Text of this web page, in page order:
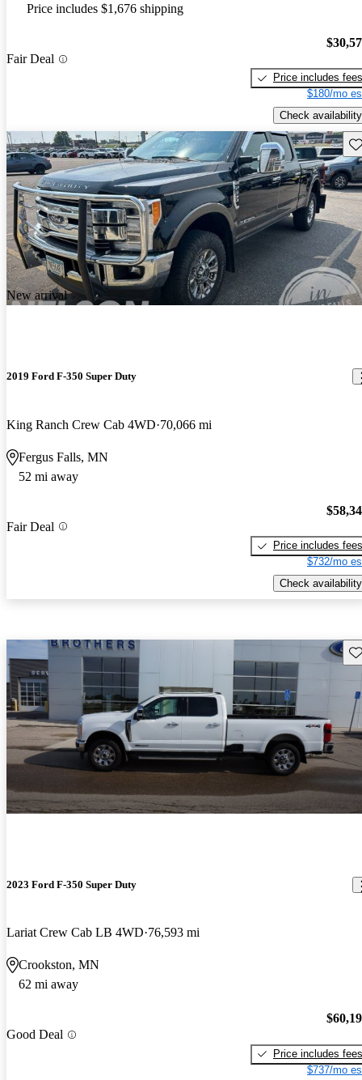
Price includes $1,676 shipping
Fair Deal
Price includes fees
$180/mo
Check availability
New arrival
2019 Ford F-350 Super Duty
King Ranch Crew Cab 4WD 70,066 mi
Fergus Falls, MN
52 mi away
Fair Deal
Price includes fees
$732/mo
Check availability
2023 Ford F-350 Super Duty
Lariat Crew Cab LB 4WD 76,593 mi
Crookston, MN
62 mi away
Good Deal
Price includes fees
$737/mo